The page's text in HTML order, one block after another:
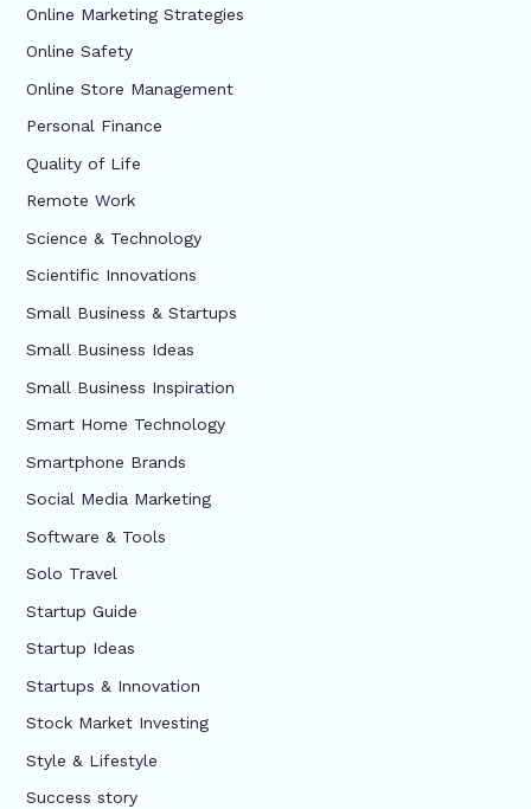
Online Marketing Strategies
Online Safety
Online Store Management
Personal Finance
Quality of Life
Remote Work
Science & Technology
Scientific Innovations
Small Business & Startups
Small Business Ideas
Small Business Inspiration
Smart Home Technology
Smartphone Brands
Social Media Marketing
Software & Tools
Solo Travel
Startup Guide
Startup Ideas
Startups & Innovation
Stock Market Investing
Style & Lifestyle
Success story